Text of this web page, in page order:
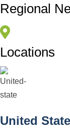
Regional
Locations
United